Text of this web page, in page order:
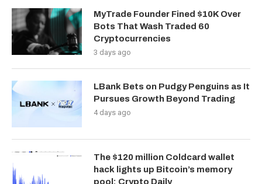
MyTrade Founder Fined $10K Over
Bots That Wash Traded 60
Cryptocurrencies
3 days ago
LBank Bets on Pudgy Penguins as It
Pursues Growth Beyond Trading
4 days ago
The $120 million Coldcard wallet
hack lights up Bitcoin’s memory
pool: Crypto Daily